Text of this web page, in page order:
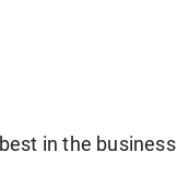
in the business